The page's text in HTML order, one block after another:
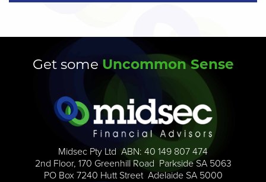
Get some Uncommon Sense
Midsec Pty Ltd ABN: 40 149 807 474
2nd Floor, 170 Greenhill Road Parkside SA 5063
PO Box 7240 Hutt Street Adelaide SA 5000